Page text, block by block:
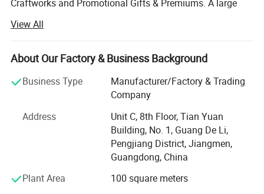
Our Advantage:
--- Professional Manufacturer;
Craftworks and Promotional Gifts & Premiums. A large
coins, bottle openers, lanyards, business gift sets, pens,
mobile phone straps/charms, pendants, coasters, makeup
mirrors, souvenir products. Upon 10 years of development,
a R&D team of 20 people. We have stand out our
competitors in our continuous efforts on the quality
control for the products as well as high efficiency,
All of our customers benefit from us below:
prompt replies will be done in 24 hours.
View All
About Our Factory & Business Background
Business Type
Manufacturer/Factory & Trading
Company
Address
Unit C, 8th Floor, Tian Yuan
Building, No. 1, Guang De Li,
Pengjiang District, Jiangmen,
Guangdong, China
Plant Area
100 square meters